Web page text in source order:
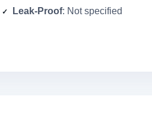
Leak-Proof: Not specified